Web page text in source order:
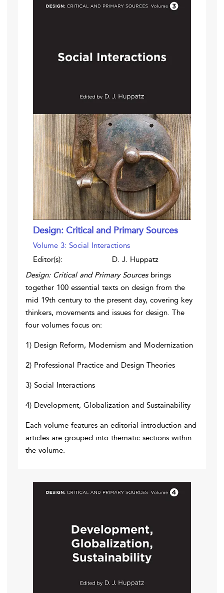
Design: Critical and Primary Sources
Volume 3: Social Interactions
Editor(s):
D. J. Huppatz
Design: Critical and Primary Sourcesbrings
together 100 essential texts on design from the
mid 19th century to the present day, covering key
thinkers, movements and issues for design. The
four volumes focus on:
1) Design Reform, Modernism and Modernization
2) Professional Practice and Design Theories
3) Social Interactions
4) Development, Globalization and Sustainability
Each volume features an editorial introduction and
articles are grouped into thematic sections within
the volume.